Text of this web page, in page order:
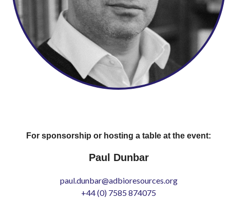
For sponsorship or hosting a table at the event:
Paul Dunbar
paul.dunbar@adbioresources.org
+44 (0) 7585 874075